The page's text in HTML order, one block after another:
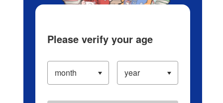
Please verify your age